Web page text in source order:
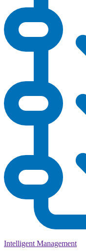
Intelligent Management